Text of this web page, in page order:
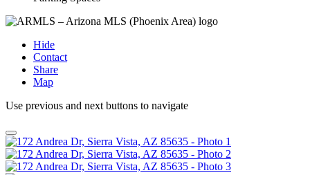
Hide
Contact
Share
Map
Use previous and next buttons to navigate